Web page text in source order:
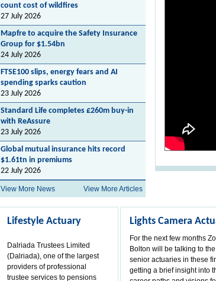
count cost of wildfires
27 July 2026
Mapfre to acquire the Safety Insurance
Group for $1.54bn
24 July 2026
FTSE100 slips, energy fears and AI
spending sparks caution
23 July 2026
Standard Life completes £260m buy-in
with ReAssure
23 July 2026
Global mutual insurance hits record
$1.61tn in premiums
22 July 2026
View More News View More Articles
Lifestyle Actuary
Dalriada Trustees Limited
(Dalriada), one of the largest
providers of professional
trustee services to pensions
Lights Camera
For the next few months
Bolton will be talking to the
senior actuaries in these
getting a brief insight into